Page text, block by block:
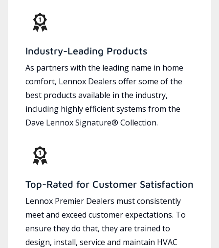
Industry-Leading Products
As partners with the leading name in home
comfort, Lennox Dealers offer some of the
best products available in the industry,
including highly efficient systems from the
Dave Lennox Signature® Collection.
Top-Rated for Customer Satisfaction
Lennox Premier Dealers must consistently
meet and exceed customer expectations. To
ensure they do that, they are trained to
design, install, service and maintain HVAC